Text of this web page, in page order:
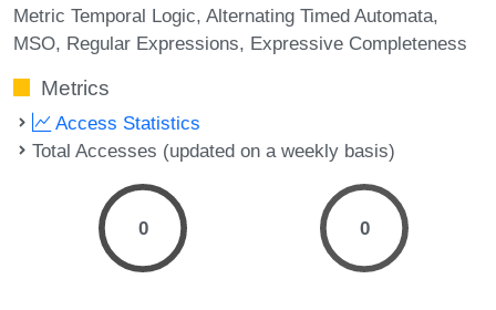
Metric Temporal Logic Alternating Timed Automata
MSO Regular Expressions Expressive Completeness
Metrics
Access Statistics
Total Accesses (updated on a weekly basis)
0 0